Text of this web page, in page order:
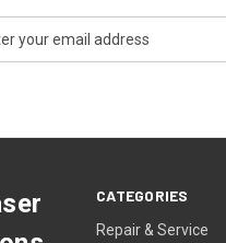
CATEGORIES
Repair & Service